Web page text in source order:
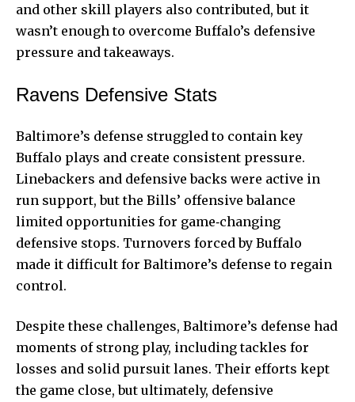
and other skill players also contributed, but it
wasn’t enough to overcome Buffalo’s defensive
pressure and takeaways.
Ravens Defensive Stats
Baltimore’s defense struggled to contain key
Buffalo plays and create consistent pressure.
Linebackers and defensive backs were active in
run support, but the Bills’ offensive balance
limited opportunities for game‑changing
defensive stops. Turnovers forced by Buffalo
made it difficult for Baltimore’s defense to regain
control.
Despite these challenges, Baltimore’s defense had
moments of strong play, including tackles for
losses and solid pursuit lanes. Their efforts kept
the game close, but ultimately, defensive